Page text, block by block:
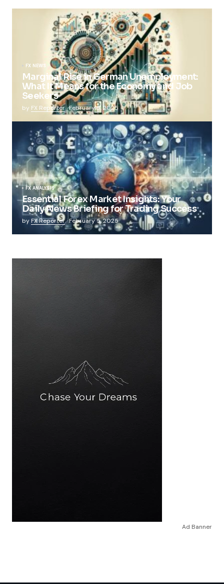
FX NEWS
Marginal Rise in German Unemployment:
What It Means for the Economy and Job
Seekers
by FX Reporter February 5, 2025
FX ANALYSIS
Essential Forex Market Insights: Your
Daily News Briefing for Trading Success
by FX Reporter February 5, 2025
Ad Banner